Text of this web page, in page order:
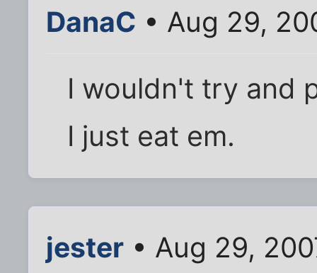
DanaC • Aug 29,
I wouldn't try and
I just eat em.
jester • Aug 29,